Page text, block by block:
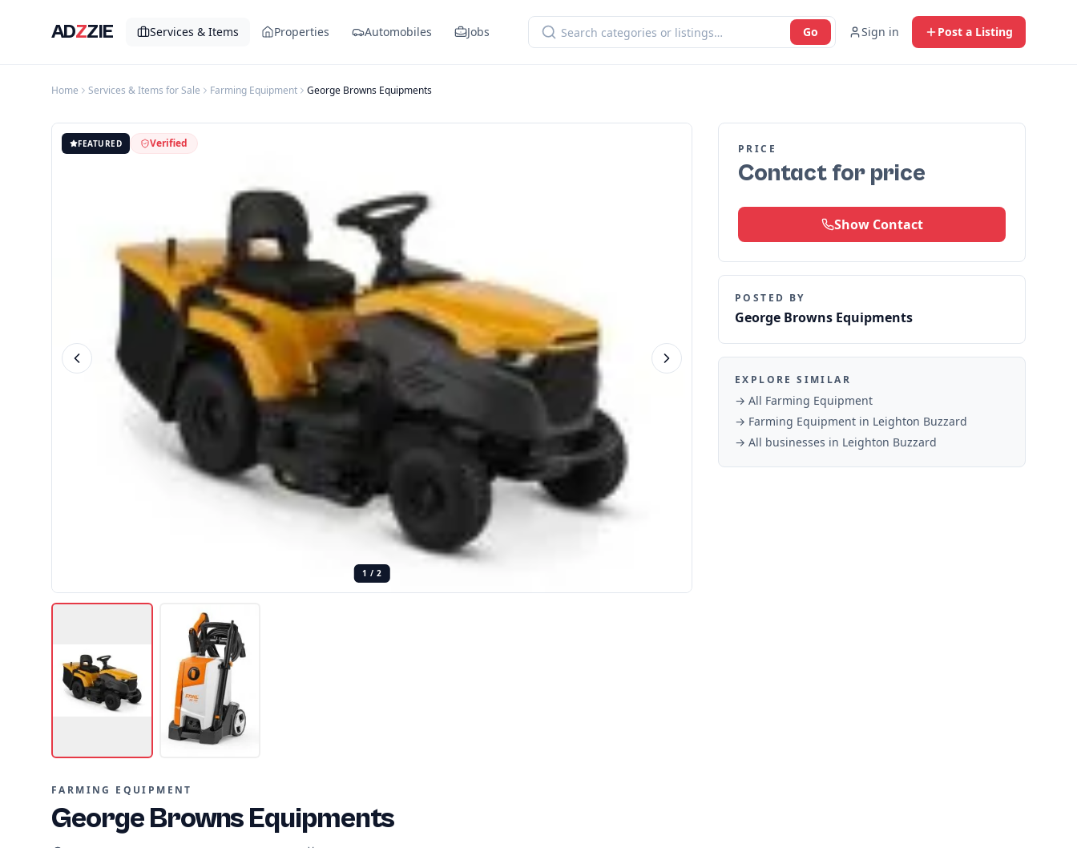
ADZZIE Services & Items Properties Automobiles Jobs Go Sign in Post a Listing
Home Services & Items for Sale Farming Equipment George Browns Equipments
1 / 2
FEATURED Verified
FARMING EQUIPMENT
George Browns Equipments
PRICE
Contact for price
Show Contact
POSTED BY
George Browns Equipments
EXPLORE SIMILAR
→ All Farming Equipment
→ Farming Equipment in Leighton Buzzard
→ All businesses in Leighton Buzzard